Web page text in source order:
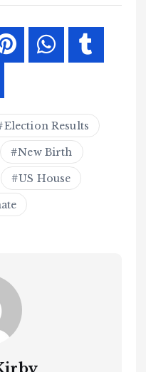
Election Results
New Birth
US House